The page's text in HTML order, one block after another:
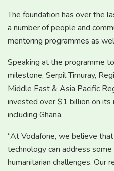
The foundation has over the
a number of people and
mentoring programmes as
Speaking at the programme
milestone, Serpil Timuray,
Middle East & Asia Pacific
invested over $1 billion on
including Ghana.
“At Vodafone, we believe
technology can address
humanitarian challenges. Our